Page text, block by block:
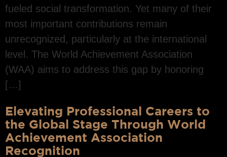
fueled social transformation. Yet many of their
most important contributions remain
unrecognized, particularly at the international
level. The World Achievement Association
(WAA) aims to address this gap by honoring
[…]
Elevating Professional Careers to
the Global Stage Through World
Achievement Association
Recognition